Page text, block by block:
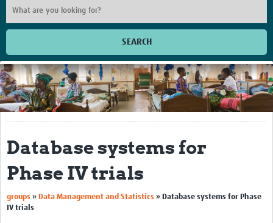
SEARCH
Home
Get Involved
Regional Faculties
Events
Your Career
Toolkits
Database systems for
Phase IV trials
groups » Data Management and Statistics » Database systems for Phase
IV trials